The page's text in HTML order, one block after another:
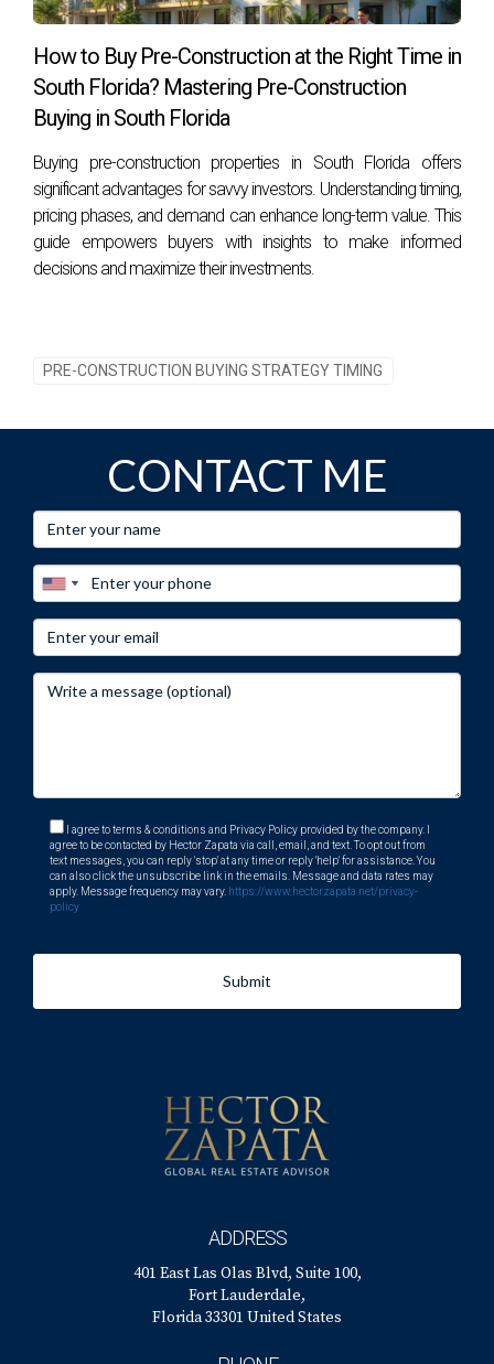
How to Buy Pre-Construction at the Right Time in
South Florida? Mastering Pre-Construction
Buying in South Florida
Buying pre-construction properties in South Florida offers
significant advantages for savvy investors. Understanding timing,
pricing phases, and demand can enhance long-term value. This
guide empowers buyers with insights to make informed
decisions and maximize their investments.
PRE-CONSTRUCTION BUYING STRATEGY TIMING
CONTACT ME
I agree to terms & conditions and Privacy Policy provided by the company. I
agree to be contacted by Hector Zapata via call, email, and text. To opt out from
text messages, you can reply 'stop' at any time or reply 'help' for assistance. You
can also click the unsubscribe link in the emails. Message and data rates may
apply. Message frequency may vary. https://www.hectorzapata.net/privacy-
policy
Submit
ADDRESS
401 East Las Olas Blvd, Suite 100,
Fort Lauderdale,
Florida 33301 United States